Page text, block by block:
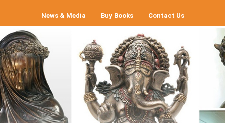
News & Media Buy Books Contact Us